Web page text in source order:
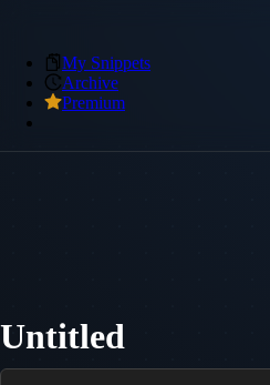
My Snippets
Archive
Premium
Untitled